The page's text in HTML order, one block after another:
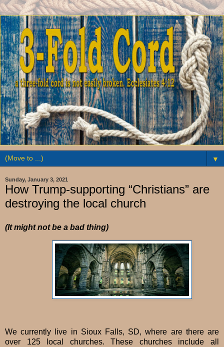
▼
Sunday, January 3, 2021
How Trump-supporting “Christians” are
destroying the local church
(It might not be a bad thing)
We currently live in Sioux Falls, SD, where are there are
over 125 local churches. These churches include all